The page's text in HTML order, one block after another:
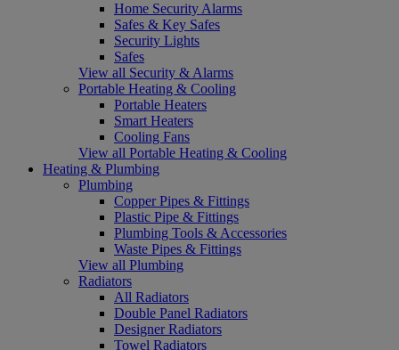
Home Security Alarms
Safes & Key Safes
Security Lights
Safes
View all Security & Alarms
Portable Heating & Cooling
Portable Heaters
Smart Heaters
Cooling Fans
View all Portable Heating & Cooling
Heating & Plumbing
Plumbing
Copper Pipes & Fittings
Plastic Pipe & Fittings
Plumbing Tools & Accessories
Waste Pipes & Fittings
View all Plumbing
Radiators
All Radiators
Double Panel Radiators
Designer Radiators
Towel Radiators